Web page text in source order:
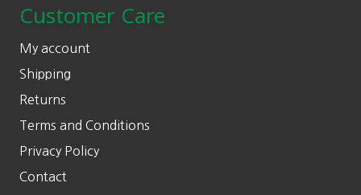
Customer Care
My account
Shipping
Returns
Terms and Conditions
Privacy Policy
Contact